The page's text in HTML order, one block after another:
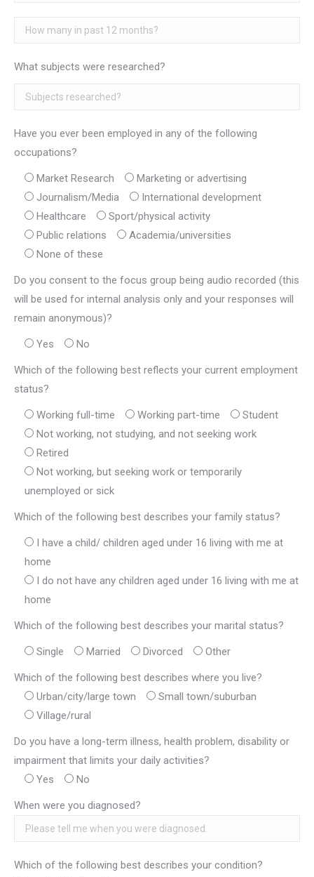
What subjects were researched?
Have you ever been employed in any of the following
occupations?
Market Research
Marketing or advertising
Journalism/Media
International development
Healthcare
Sport/physical activity
Public relations
Academia/universities
None of these
Do you consent to the focus group being audio recorded (this
will be used for internal analysis only and your responses will
remain anonymous)?
Yes No
Which of the following best reflects your current employment
status?
Working full-time Working part-time
Student
Not working, not studying, and not seeking work
Retired
Not working, but seeking work or temporarily
unemployed or sick
Which of the following best describes your family status?
I have a child/ children aged under 16 living with me at
home
I do not have any children aged under 16 living with me at
home
Which of the following best describes your marital status?
Single Married Divorced Other
Which of the following best describes where you live?
Urban/city/large town
Small town/suburban
Village/rural
Do you have a long-term illness, health problem, disability or
impairment that limits your daily activities?
Yes
No
When were you diagnosed?
Which of the following best describes your condition?